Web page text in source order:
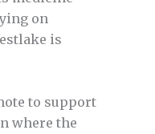
on
is
to support
where the